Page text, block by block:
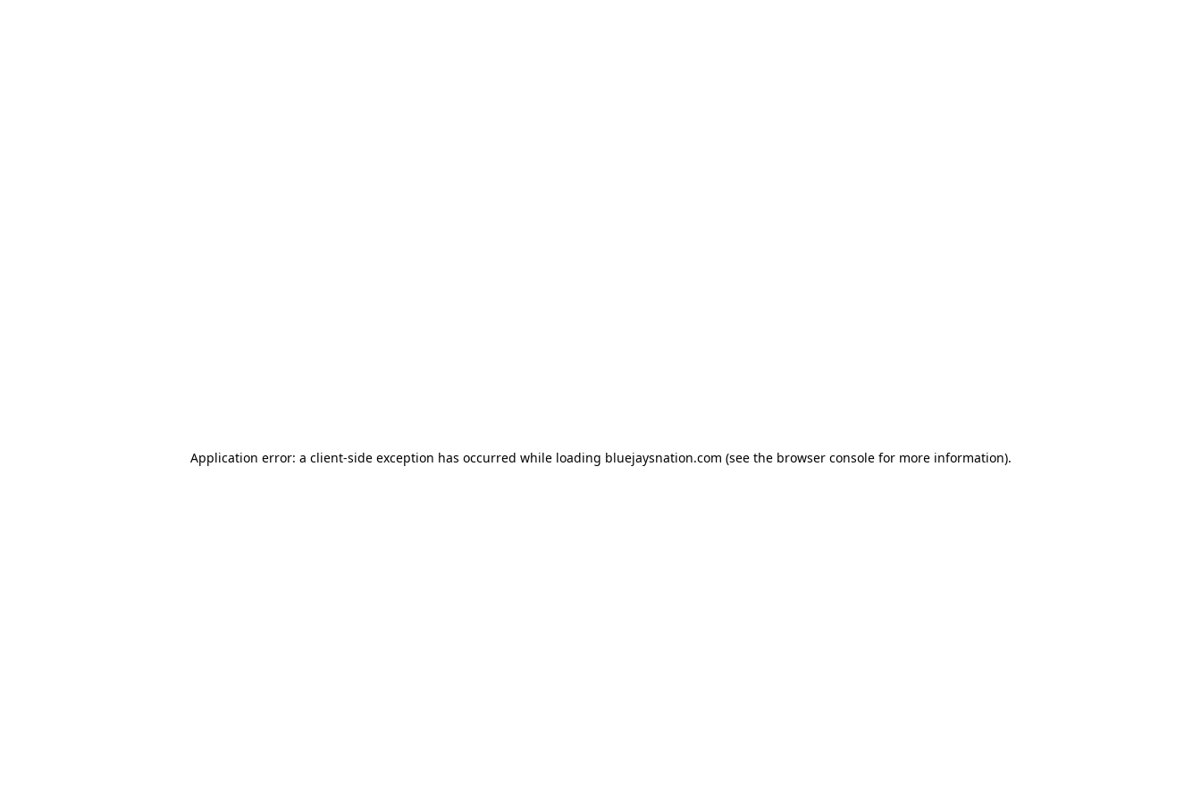
Application error: a client-side exception has occurred while loading bluejaysnation.com (see the browser console for more information).